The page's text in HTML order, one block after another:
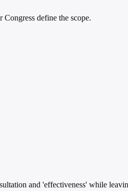
define the scope.
and 'effectiveness' while